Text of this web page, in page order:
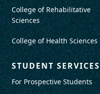
College of Rehabilitative
Sciences
College of Health Sciences
STUDENT SERVICES
For Prospective Students